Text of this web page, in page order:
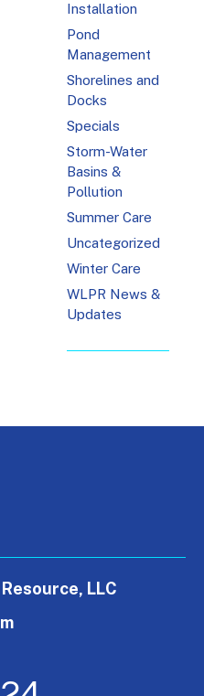
Installation
Pond
Management
Shorelines and
Docks
Specials
Storm-Water
Basins &
Pollution
Summer Care
Uncategorized
Winter Care
WLPR News &
Updates
LLC